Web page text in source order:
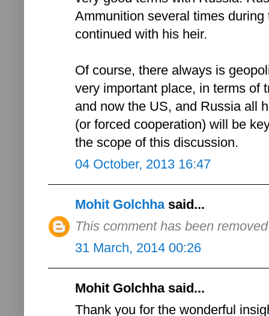
Ammunition several times
continued with his heir.
Of course, there always is
very important place, in terms of
and now the US, and Russia all
(or forced cooperation) will be
the scope of this discussion.
04 October, 2013 16:47
Mohit Golchhasaid...
This comment has been
31 March, 2014 00:26
Mohit Golchha said...
Thank you for the wonderful